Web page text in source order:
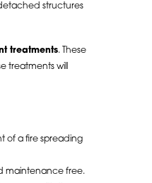
structures
treatments. These
treatments will
of a fire spreading
maintenance free.